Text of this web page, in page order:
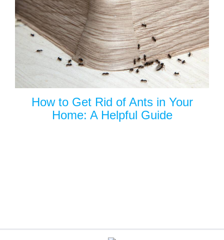
How to Get Rid of Ants in Your
Home: A Helpful Guide